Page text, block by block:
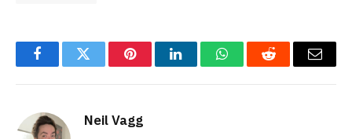
FacebookTwitter PinterestLinkedInWhatsAppReddit Email
Neil Vagg